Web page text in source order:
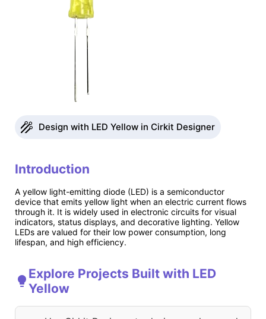
Design with LED Yellow in Cirkit Designer
Introduction
A yellow light-emitting diode (LED) is a semiconductor
device that emits yellow light when an electric current flows
through it. It is widely used in electronic circuits for visual
indicators, status displays, and decorative lighting. Yellow
LEDs are valued for their low power consumption, long
lifespan, and high efficiency.
Explore Projects Built with LED
Yellow